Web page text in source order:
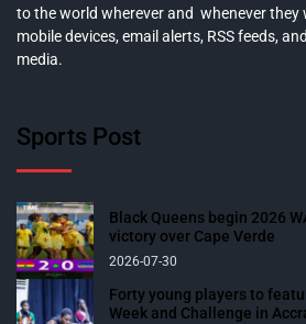
to the world wherever and whenever they
mobile devices, email alerts, RSS feeds,
media.
Sports Post
Black Queens begin 2026
victory over Cape Verde
2026-07-30
Forty young players to
Week and Challenge in